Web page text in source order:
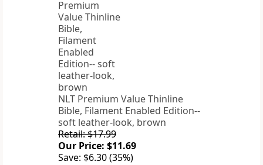
NLT Premium Value Thinline
Bible, Filament Enabled Edition--
soft leather-look, brown
Retail: $17.99
Our Price: $11.69
Save: $6.30 (35%)